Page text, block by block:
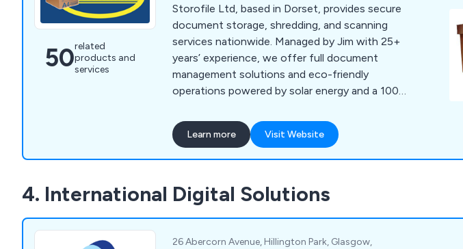
50related
products and
services
Storofile Ltd, based in Dorset, provides secure
document storage, shredding, and scanning
services nationwide. Managed by Jim with 25+
years’ experience, we offer full document
management solutions and eco-friendly
operations powered by solar energy and a 100%
Learn more Visit Website
4. International Digital Solutions
26 Abercorn Avenue, Hillington Park, Glasgow,